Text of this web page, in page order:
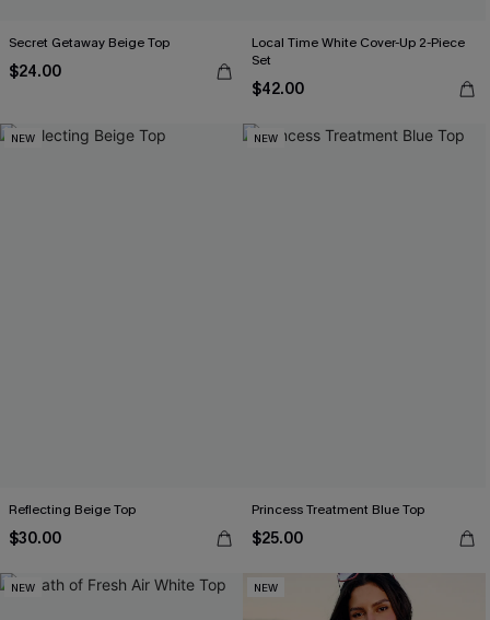
Secret Getaway Beige Top
$24.00
Local Time White Cover-Up 2-Piece
Set
$42.00
NEW
Reflecting Beige Top
$30.00
NEW
Princess Treatment Blue Top
$25.00
NEW NEW